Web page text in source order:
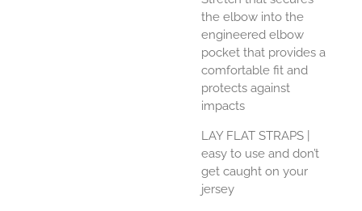
the elbow into the
engineered elbow
pocket that provides a
comfortable fit and
protects against
impacts
LAY FLAT STRAPS
easy to use and don’t
get caught on your
jersey